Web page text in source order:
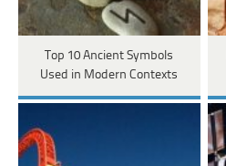
Top 10 Ancient Symbols
Used in Modern Contexts